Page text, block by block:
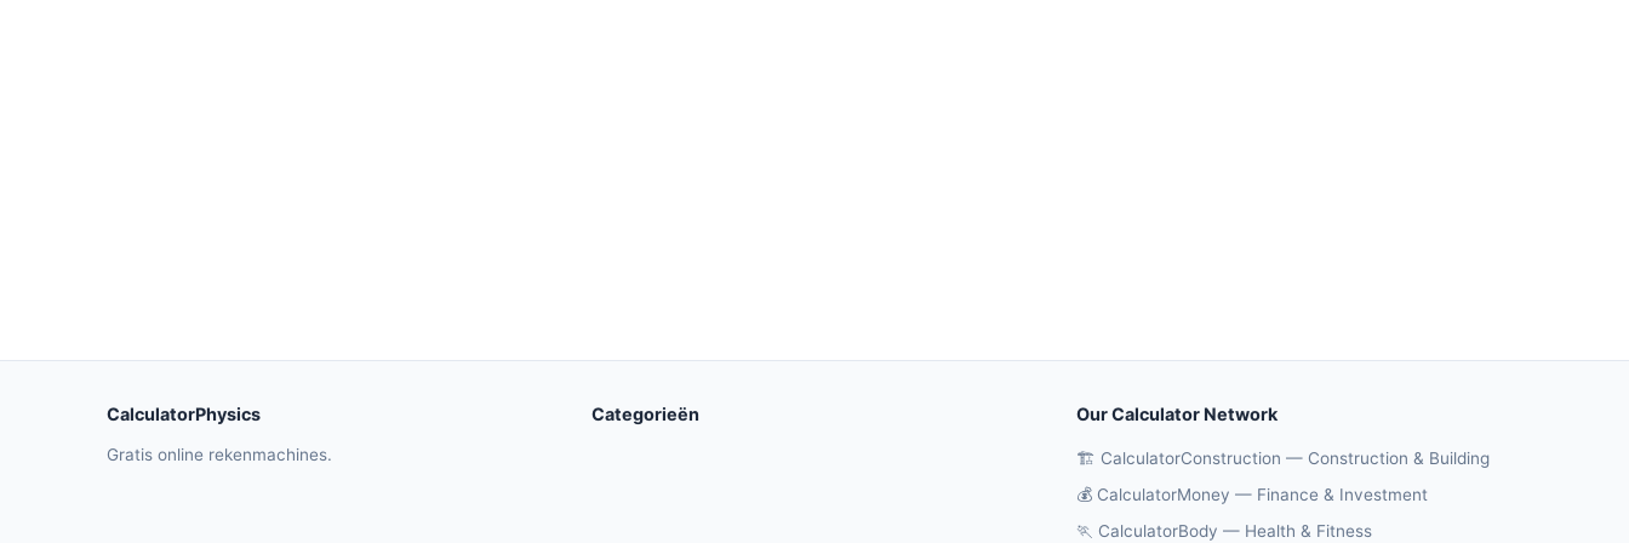
CalculatorPhysics
Gratis online rekenmachines.
Categorieën Our Calculator Network
🏗️ CalculatorConstruction — Construction & Building
💰 CalculatorMoney — Finance & Investment
🏃 CalculatorBody — Health & Fitness